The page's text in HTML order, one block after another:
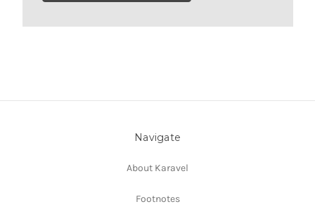
Navigate
About Karavel
Footnotes